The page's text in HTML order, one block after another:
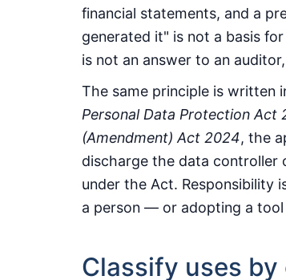
financial statements, and a
generated it" is not a basis
is not an answer to an
The same principle is written
Personal Data Protection Act
(Amendment) Act 2024, the
discharge the data controller
under the Act. Responsibility
a person — or adopting a
Classify uses